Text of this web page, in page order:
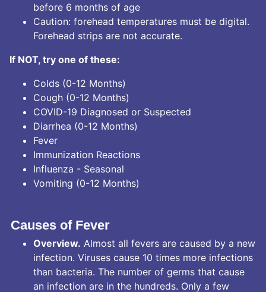
before 6 months of age
Caution: forehead temperatures must be digital.
Forehead strips are not accurate.
If NOT, try one of these:
Colds (0-12 Months)
Cough (0-12 Months)
COVID-19 Diagnosed or Suspected
Diarrhea (0-12 Months)
Fever
Immunization Reactions
Influenza - Seasonal
Vomiting (0-12 Months)
Causes of Fever
Overview. Almost all fevers are caused by a new
infection. Viruses cause 10 times more infections
than bacteria. The number of germs that cause
an infection are in the hundreds. Only a few